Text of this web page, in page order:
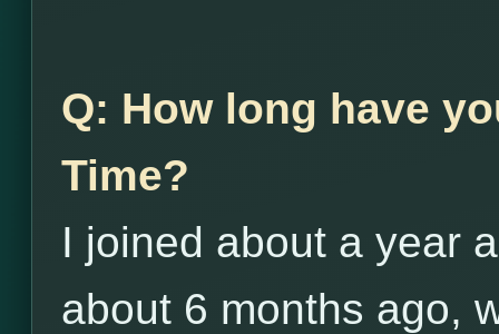
Q: How long have
Time?
I joined about a year
about 6 months ago,